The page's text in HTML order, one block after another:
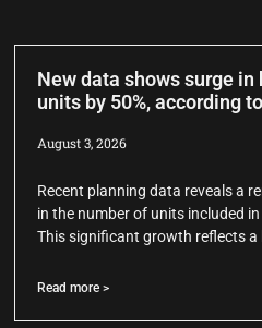
New data shows surge
units by 50%, according
August 3, 2026
Recent planning data reveals a
in the number of units included
This significant growth reflects a
Read more >